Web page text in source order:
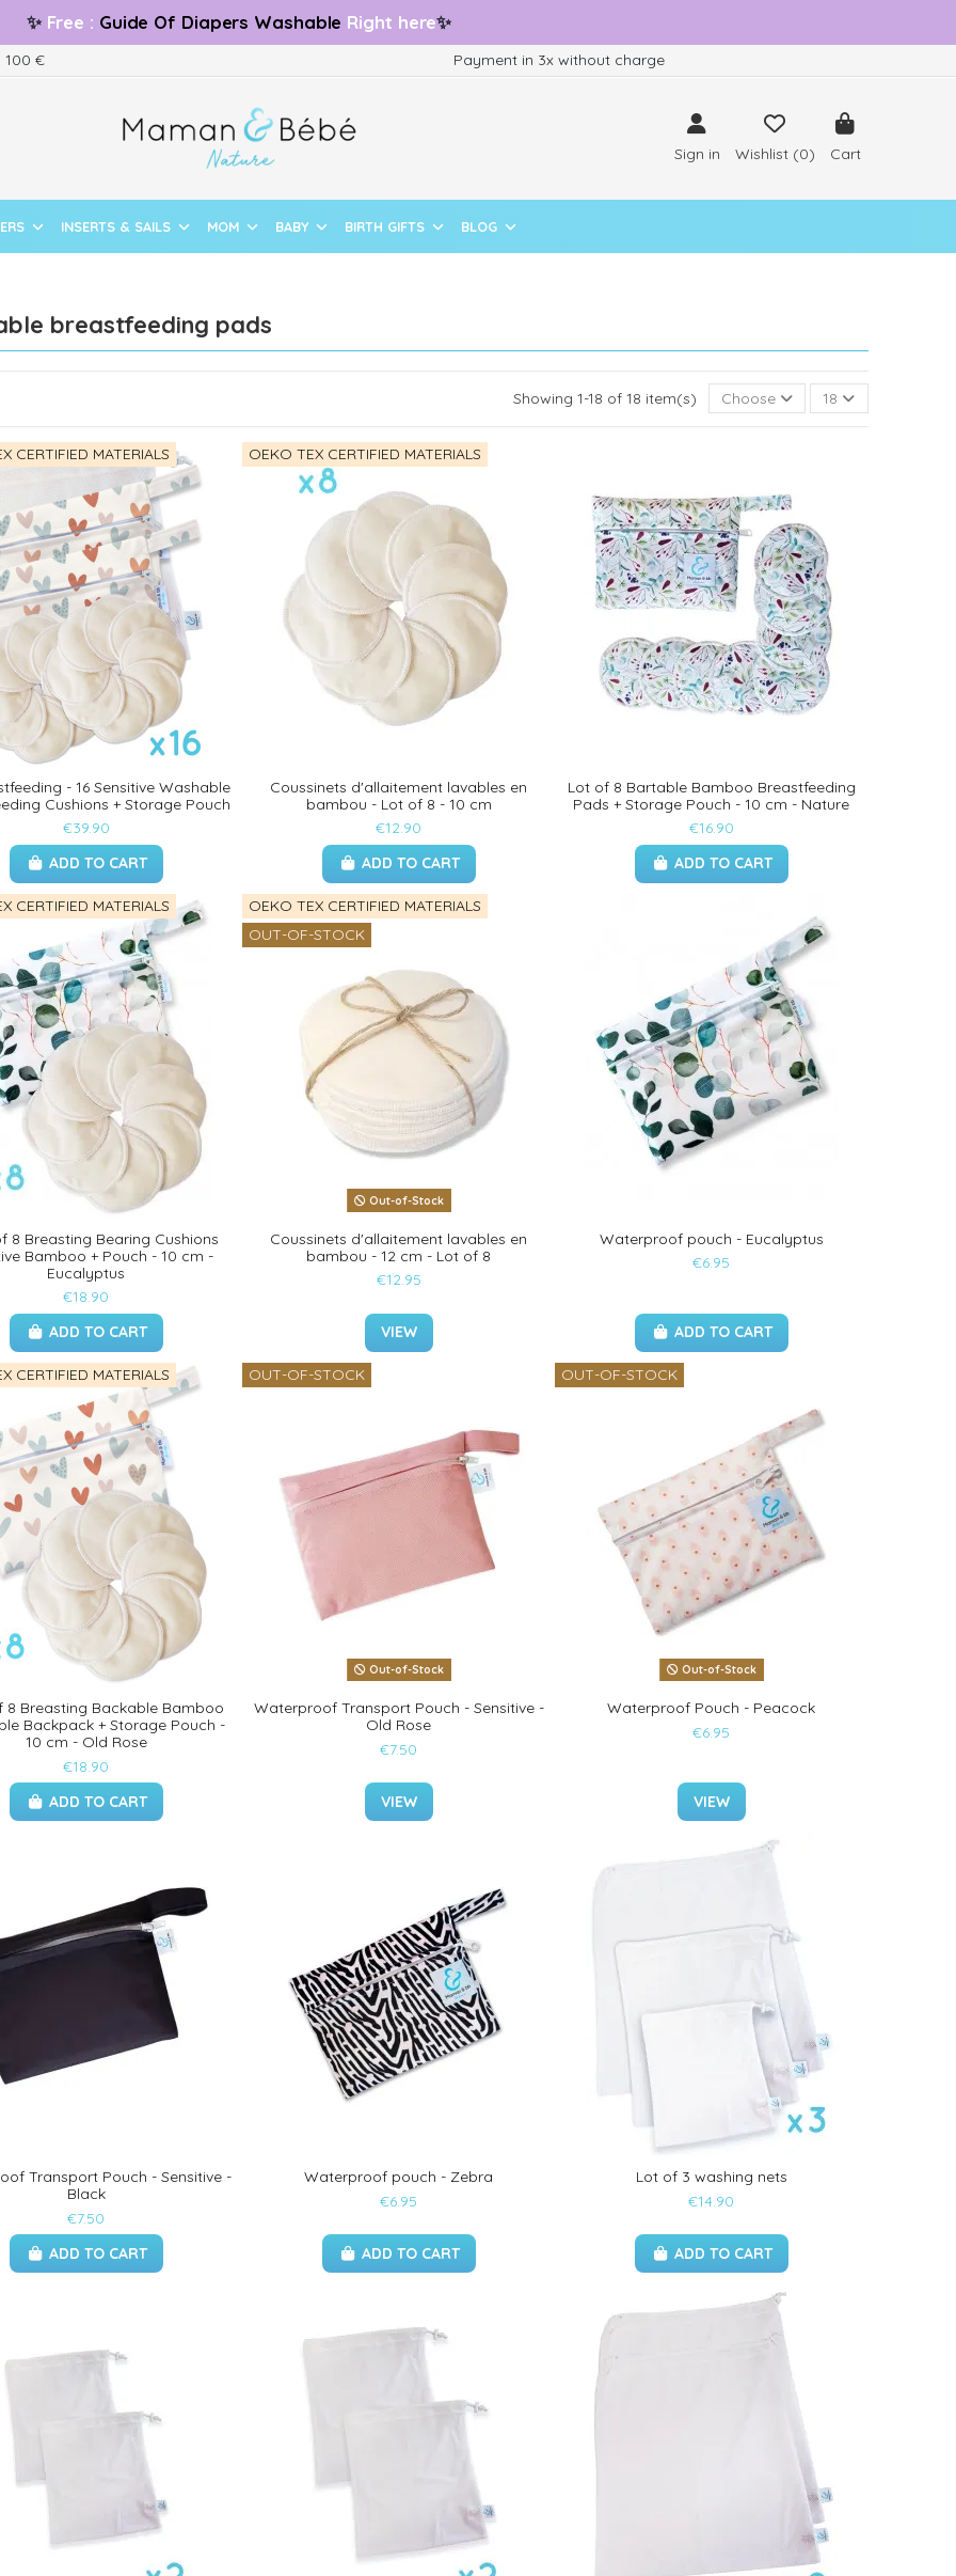
✨ Free : Guide Of Diapers Washable Right here✨
100 € Payment in 3x without charge
Sign in Wishlist (0) Cart
INSERTS & SAILS MOM BABY BIRTH GIFTS BLOG
breastfeeding pads
Showing 1-18 of 18 item(s) Choose 18
CERTIFIED MATERIALS
- 16 Sensitive Washable
Cushions + Storage Pouch
€39.90
ADD TO CART
OEKO TEX CERTIFIED MATERIALS
Coussinets d'allaitement lavables en
bambou - Lot of 8 - 10 cm
€12.90
ADD TO CART
Lot of 8 Bartable Bamboo Breastfeeding
Pads + Storage Pouch - 10 cm - Nature
€16.90
ADD TO CART
CERTIFIED MATERIALS
8 Breasting Bearing Cushions
Bamboo + Pouch - 10 cm -
Eucalyptus
€18.90
ADD TO CART
OEKO TEX CERTIFIED MATERIALS
OUT-OF-STOCK
Out-of-Stock
Coussinets d'allaitement lavables en
bambou - 12 cm - Lot of 8
€12.95
VIEW
Waterproof pouch - Eucalyptus
€6.95
ADD TO CART
CERTIFIED MATERIALS
8 Breasting Backable Bamboo
Backpack + Storage Pouch -
10 cm - Old Rose
€18.90
ADD TO CART
OUT-OF-STOCK
Out-of-Stock
Waterproof Transport Pouch - Sensitive -
Old Rose
€7.50
VIEW
OUT-OF-STOCK
Out-of-Stock
Waterproof Pouch - Peacock
€6.95
VIEW
Transport Pouch - Sensitive -
Black
€7.50
ADD TO CART
Waterproof pouch - Zebra
€6.95
ADD TO CART
Lot of 3 washing nets
€14.90
ADD TO CART